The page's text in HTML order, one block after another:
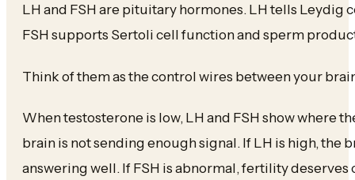
LH and FSH are pituitary hormones. LH tells Leydig
FSH supports Sertoli cell function and sperm
Think of them as the control wires between your
When testosterone is low, LH and FSH show where
brain is not sending enough signal. If LH is high, the
answering well. If FSH is abnormal, fertility deserves